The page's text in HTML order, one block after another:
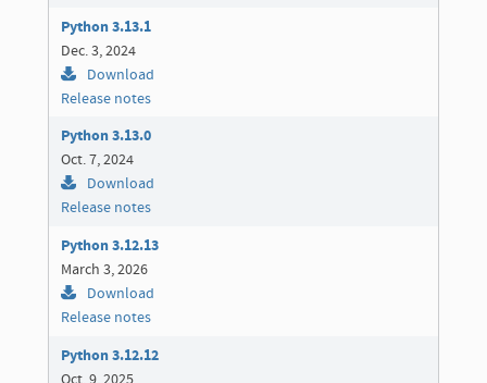
Python 3.13.1
Dec. 3, 2024
Download
Release notes
Python 3.13.0
Oct. 7, 2024
Download
Release notes
Python 3.12.13
March 3, 2026
Download
Release notes
Python 3.12.12
Oct. 9, 2025